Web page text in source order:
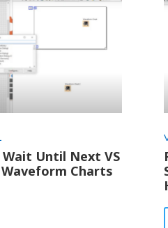
Until Next VS
Charts